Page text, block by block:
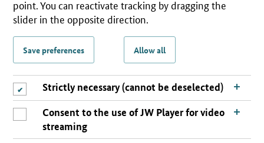
point. You can reactivate tracking by dragging the
slider in the opposite direction.
Save preferences Allow all
Strictly necessary (cannot be deselected)
Consent to the use of JW Player for video
streaming